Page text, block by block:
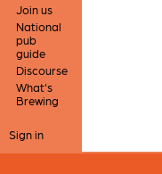
Join us
National
pub
guide
Discourse
What's
Brewing
Sign in